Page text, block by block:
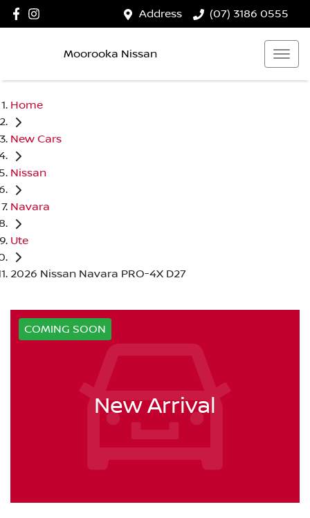
Address (07) 3186 0555
Moorooka Nissan
Home
New Cars
Nissan
Navara
Ute
2026 Nissan Navara PRO-4X D27
COMING SOON
New Arrival